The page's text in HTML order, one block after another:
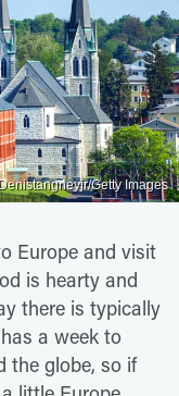
Denistangneyjr/Getty Images
Europe and visit
is hearty and
there is typically
a week to
the globe, so if